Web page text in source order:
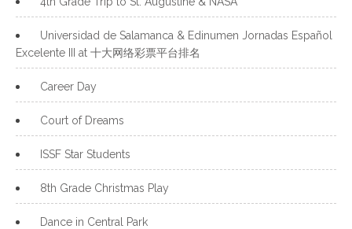
Universidad de Salamanca & Edinumen Jornadas Español
Excelente III at 十大网络彩票平台排名
Career Day
Court of Dreams
ISSF Star Students
8th Grade Christmas Play
Dance in Central Park